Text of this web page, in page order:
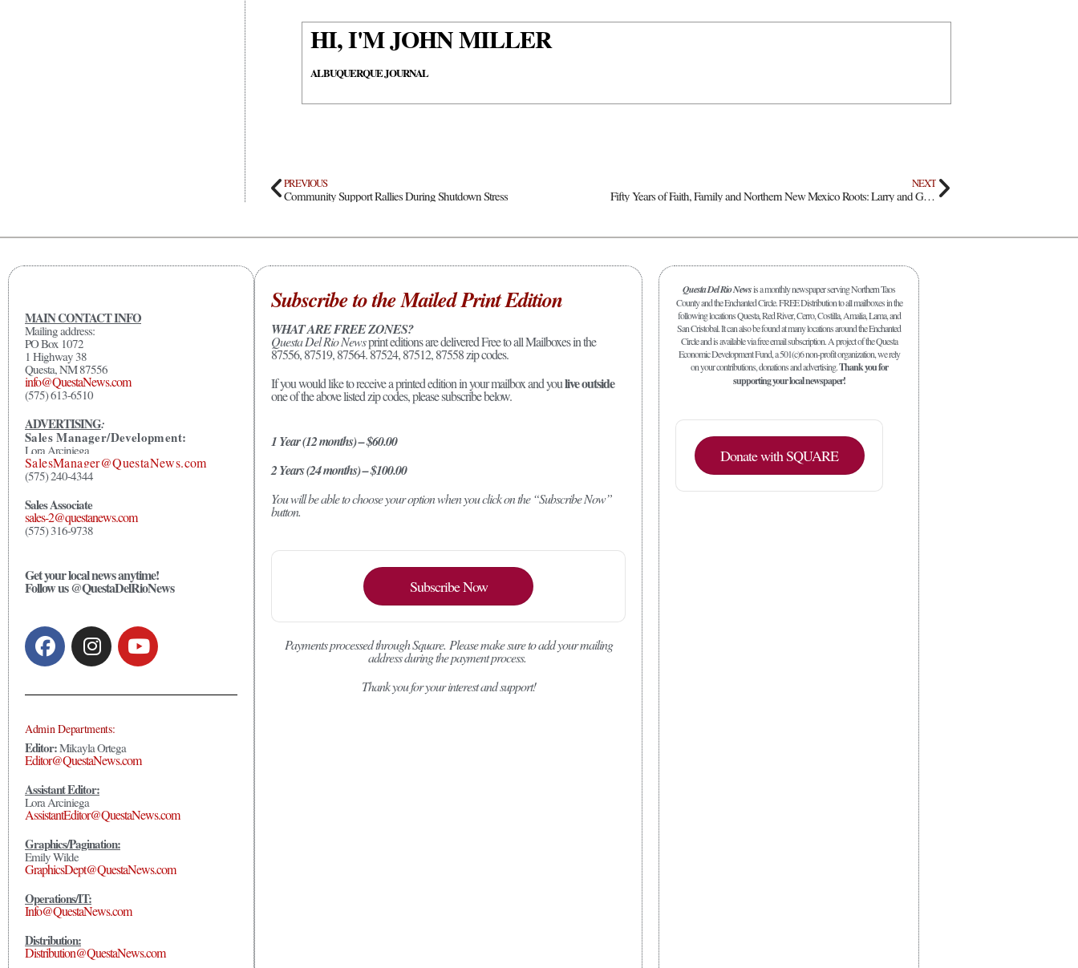
HI, I'M JOHN MILLER
ALBUQUERQUE JOURNAL
PREVIOUS
Community Support Rallies During Shutdown Stress
NEXT
Fifty Years of Faith, Family and Northern New Mexico Roots: Larry and Gloria Sanchez
MAIN CONTACT INFO
Mailing address:
PO Box 1072
1 Highway 38
Questa, NM 87556
info@QuestaNews.com
(575) 613-6510
ADVERTISING:
Sales Manager/Development:
Lora Arciniega
SalesManager@QuestaNews.com
(575) 240-4344
Sales Associate
sales-2@questanews.com
(575) 316-9738
Get your local news anytime!
Follow us @QuestaDelRioNews
Admin Departments:
Editor:Mikayla Ortega
Editor@QuestaNews.com
Assistant Editor:
Lora Arciniega
AssistantEditor@QuestaNews.com
Graphics/Pagination:
Emily Wilde
GraphicsDept@QuestaNews.com
Operations/IT:
Info@QuestaNews.com
Distribution:
Distribution@QuestaNews.com
Subscribe to the Mailed Print Edition
WHAT ARE FREE ZONES?
Questa Del Rio Newsprint editions are delivered Free to all Mailboxes in the
87556, 87519, 87564. 87524, 87512, 87558 zip codes.
If you would like to receive a printed edition in your mailbox and youlive outside
one of the above listed zip codes, please subscribe below.
1 Year (12 months) – $60.00
2 Years (24 months) – $100.00
You will be able to choose your option when you click on the “Subscribe Now”
button.
Subscribe Now
Payments processed through Square. Please make sure to add your mailing
address during the payment process.
Thank you for your interest and support!
Questa Del Rio Newsis a monthly newspaper serving Northern Taos
County and the Enchanted Circle. FREE Distribution to all mailboxes in the
following locations Questa, Red River, Cerro, Costilla, Amalia, Lama, and
San Cristobal. It can also be found at many locations around the Enchanted
Circle and is available via free email subscription. A project of the Questa
Economic Development Fund, a 501(c)6 non-profit organization, we rely
on your contributions, donations and advertising.Thank you for
supporting your local newspaper!
Donate with SQUARE